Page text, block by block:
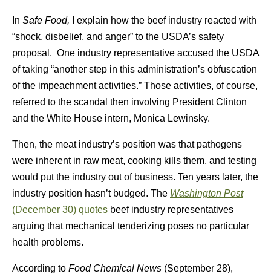
In Safe Food,
I explain how the beef industry reacted with
“shock, disbelief, and anger” to the USDA’s safety
proposal. One industry representative accused the USDA
of taking “another step in this administration’s obfuscation
of the impeachment activities.” Those activities, of course,
referred to the scandal then involving President Clinton
and the White House intern, Monica Lewinsky.
Then, the meat industry’s position was that pathogens
were inherent in raw meat, cooking kills them, and testing
would put the industry out of business. Ten years later, the
industry position hasn’t budged. The Washington Post
(December 30) quotes beef industry representatives
arguing that mechanical tenderizing poses no particular
health problems.
According to Food Chemical News (September 28),